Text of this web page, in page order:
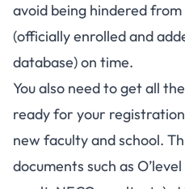
avoid being hindered
(officially enrolled and
database) on time.
You also need to get all
ready for your
new faculty and school.
documents such as